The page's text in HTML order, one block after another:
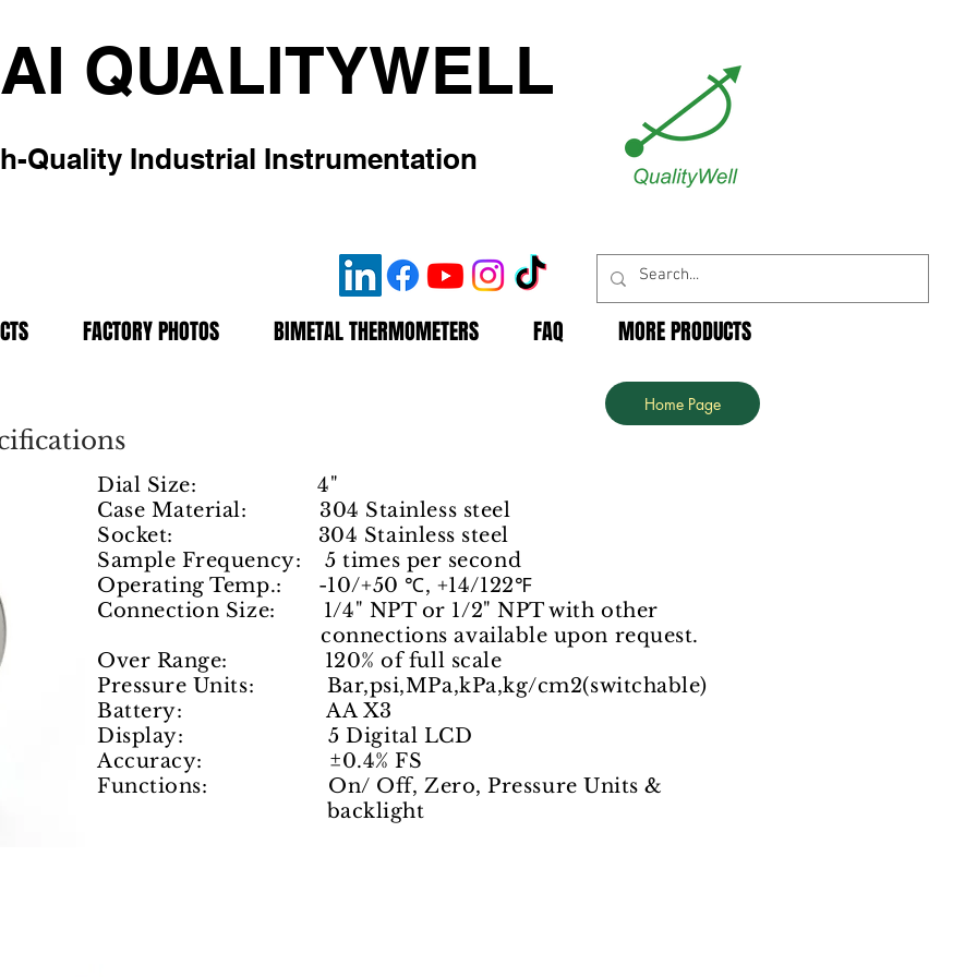
QUALITYWELL
Quality Industrial Instrumentation
FACTORY PHOTOS BIMETAL THERMOMETERS FAQ MORE PRODUCTS
Home Page
Dial Size: 4"
Case Material: 304 Stainless steel
Socket: 304 Stainless steel
Sample Frequency: 5 times per second
Operating Temp.: -10/+50 ℃, +14/122℉
Connection Size: 1/4" NPT or 1/2" NPT with other
connections available upon request.
Over Range: 120% of full scale
Pressure Units: Bar,psi,MPa,kPa,kg/cm2(switchable)
Battery: AA X3
Display: 5 Digital LCD
Accuracy: ±0.4% FS
Functions: On/ Off, Zero, Pressure Units &
backlight